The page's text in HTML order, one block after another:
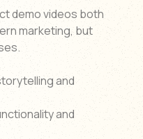
demo videos both
marketing, but
and
and